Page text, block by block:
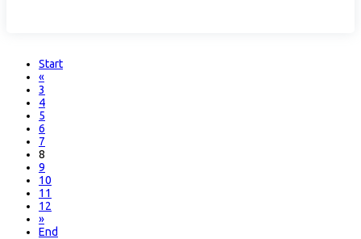
Start
«
3
4
5
6
7
8
9
10
11
12
»
End